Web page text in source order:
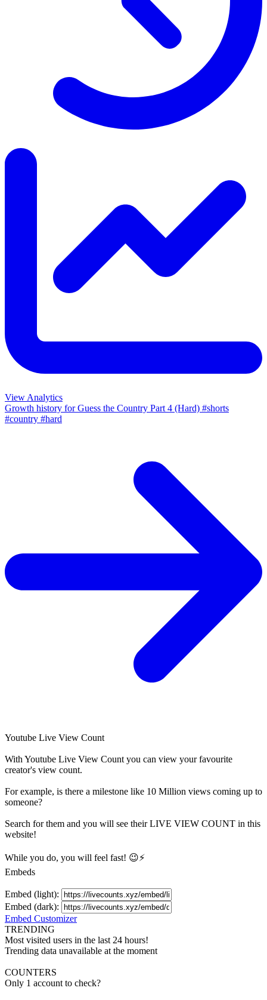
View Analytics
Growth history forGuess the Country Part 4 (Hard) #shorts
#country #hard
Youtube Live View Count
With Youtube Live View Count you can view your favourite
creator's view count.
For example, is there a milestone like 10 Million views coming up to
someone?
Search for them and you will see their LIVE VIEW COUNT in this
website!
While you do, you will feel fast! 😉⚡
Embeds
Embed (light):
Embed (dark):
Embed Customizer
TRENDING
Most visited users in the last 24 hours!
Trending data unavailable at the moment
COUNTERS
Only 1 account to check?